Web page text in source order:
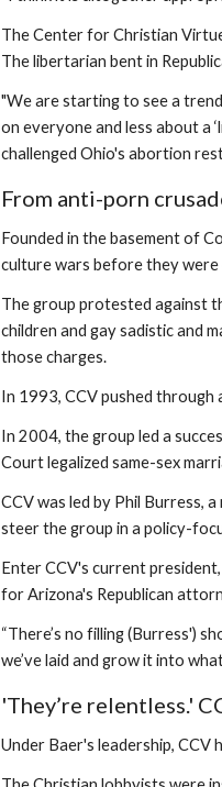
The Center for Christian
The libertarian bent in
"We are starting to see a
on everyone and less about a
challenged Ohio's abortion
From anti-porn
Founded in the basement of
culture wars before they were
The group protested against
children and gay sadistic and
those charges.
In 1993, CCV pushed through
In 2004, the group led a
Court legalized same-sex
CCV was led by Phil Burress,
steer the group in a policy-
Enter CCV's current
for Arizona's Republican
“There’s no filling (Burress')
we’ve laid and grow it into
'They’re relentless.'
Under Baer's leadership, CCV